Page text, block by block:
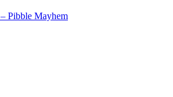
Pibble Mayhem